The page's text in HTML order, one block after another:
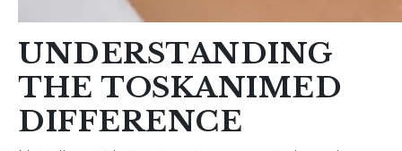
UNDERSTANDING
THE TOSKANIMED
DIFFERENCE